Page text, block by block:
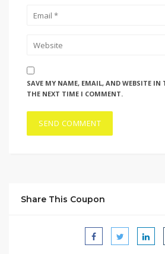
SAVE MY NAME, EMAIL, AND WEBSITE IN
THE NEXT TIME I COMMENT.
Share This Coupon